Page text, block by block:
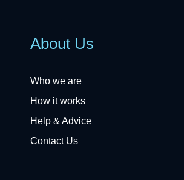
About Us
Who we are
How it works
Help & Advice
Contact Us